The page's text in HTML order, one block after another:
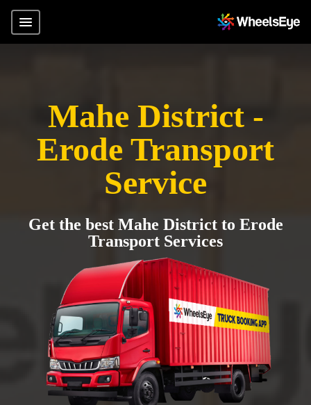
Mahe District -
Erode Transport
Service
Get the best Mahe District to Erode
Transport Services